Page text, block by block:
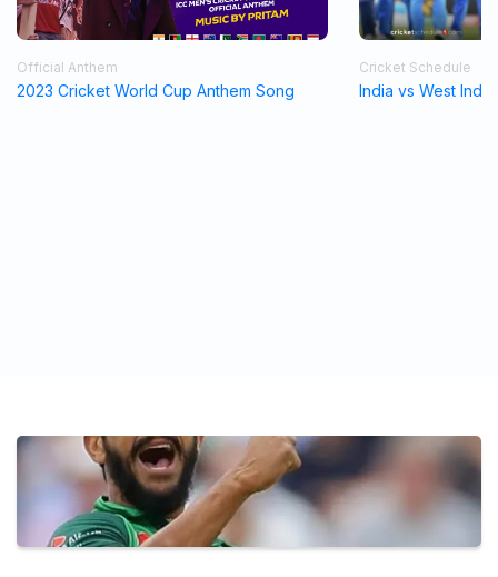
Official Anthem
2023 Cricket World Cup Anthem Song
Cricket Schedule
India vs West